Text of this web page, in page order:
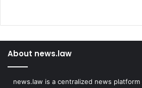
About news.law
news.law is a centralized news